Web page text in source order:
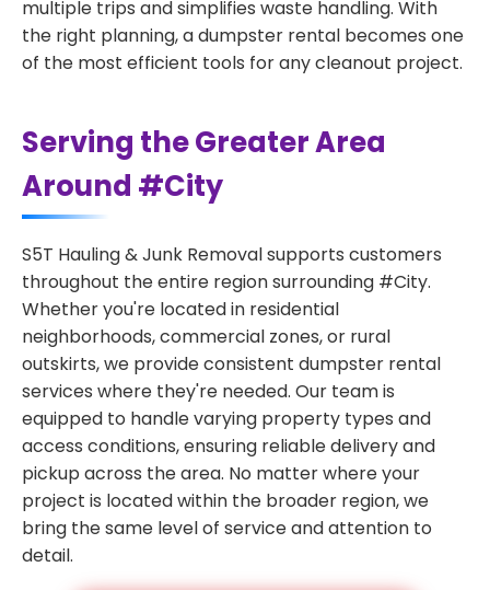
multiple trips and simplifies waste handling. With
the right planning, a dumpster rental becomes one
of the most efficient tools for any cleanout project.
Serving the Greater Area
Around #City
S5T Hauling & Junk Removal supports customers
throughout the entire region surrounding #City.
Whether you're located in residential
neighborhoods, commercial zones, or rural
outskirts, we provide consistent dumpster rental
services where they're needed. Our team is
equipped to handle varying property types and
access conditions, ensuring reliable delivery and
pickup across the area. No matter where your
project is located within the broader region, we
bring the same level of service and attention to
detail.